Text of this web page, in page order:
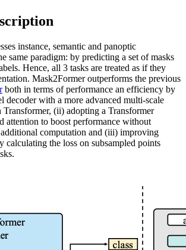
instance, semantic and panoptic
same paradigm: by predicting a set of masks
Hence, all 3 tasks are treated as if they
Mask2Former outperforms the previous
both in terms of performance an efficiency by
decoder with a more advanced multi-scale
Transformer, (ii) adopting a Transformer
attention to boost performance without
computation and (iii) improving
calculating the loss on subsampled points